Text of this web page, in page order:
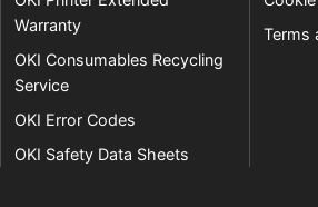
Warranty
OKI Consumables Recycling
Service
OKI Error Codes
OKI Safety Data Sheets
Terms